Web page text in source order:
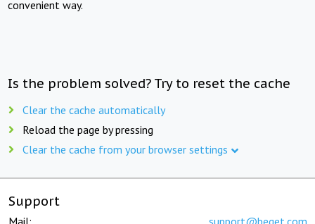
convenient way.
Is the problem solved? Try to reset the cache
Clear the cache automatically
Reload the page by pressing
Clear the cache from your browser settings
Support
Mail: support@beget.com